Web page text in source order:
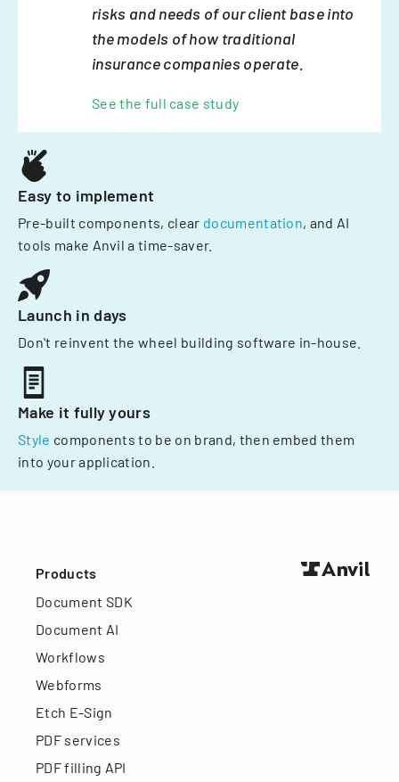
risks and needs of our client base into
the models of how traditional
insurance companies operate.
See the full case study
Easy to implement
Pre-built components, clear documentation, and AI
tools make Anvil a time-saver.
Launch in days
Don't reinvent the wheel building software in-house.
Make it fully yours
Style components to be on brand, then embed them
into your application.
Products
Document SDK
Document AI
Workflows
Webforms
Etch E-Sign
PDF services
PDF filling API